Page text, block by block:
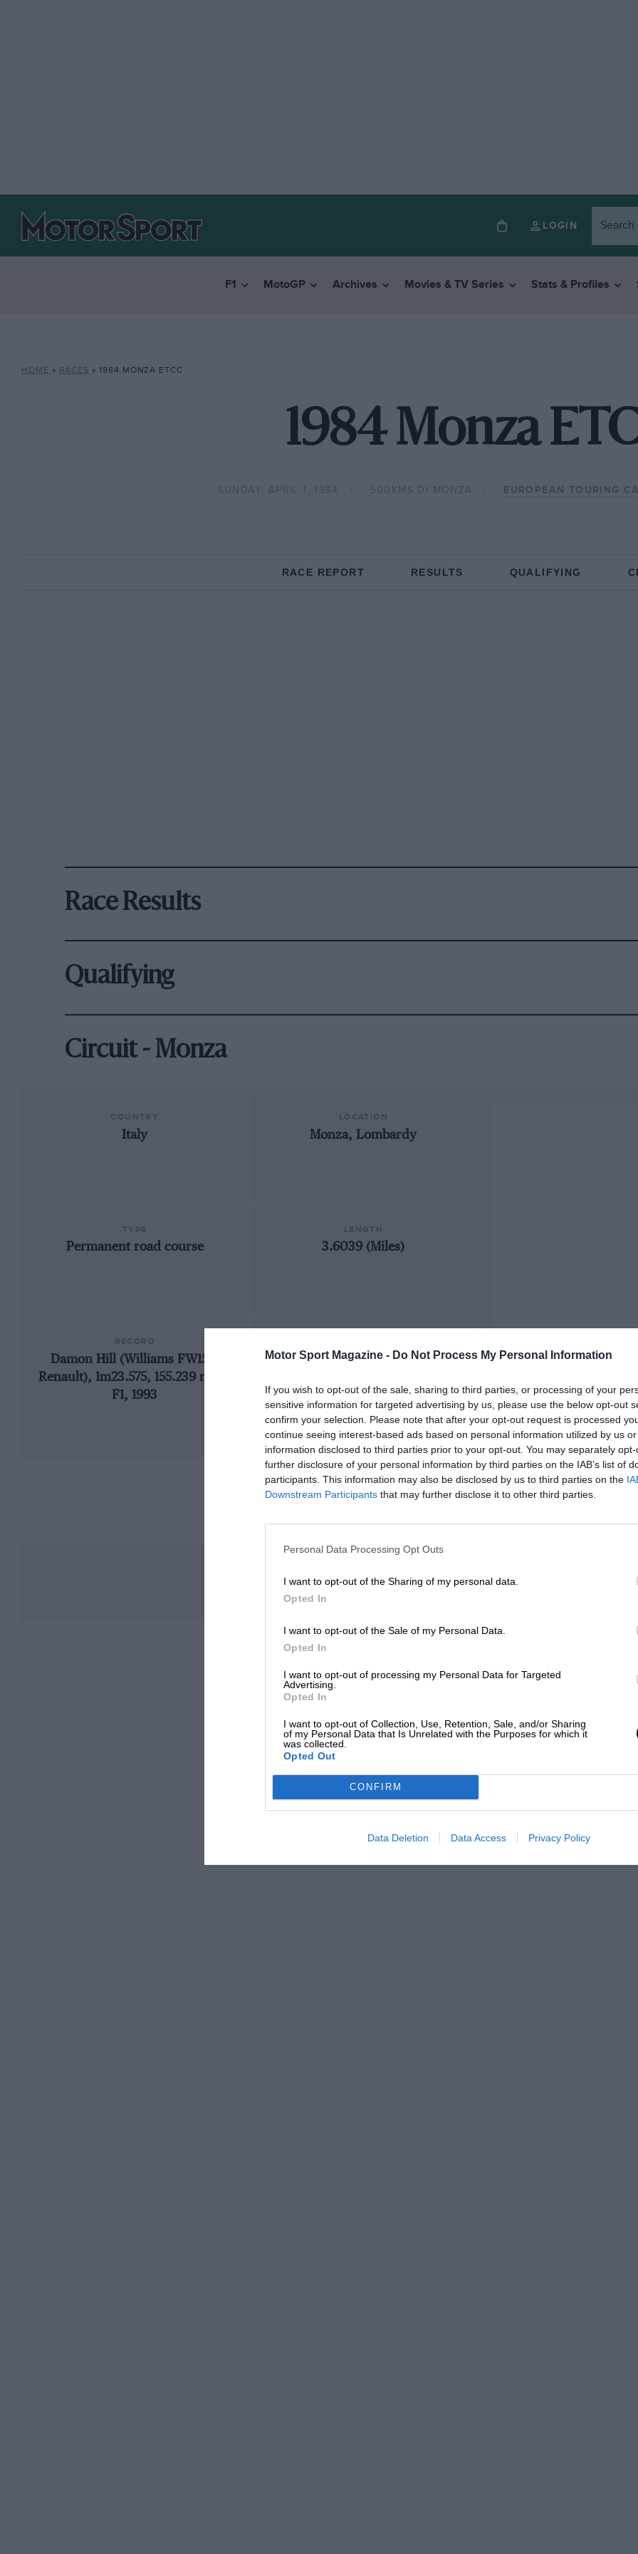
Motor Sport Magazine - Do Not Process My Personal Information
If you wish to opt-out of the sale, sharing to third parties, or processing of your
sensitive information for targeted advertising by us, please use the below opt-out
confirm your selection. Please note that after your opt-out request is processed
continue seeing interest-based ads based on personal information utilized by us
information disclosed to third parties prior to your opt-out. You may separately
further disclosure of your personal information by third parties on the IAB’s list of
participants. This information may also be disclosed by us to third parties on the
Downstream Participants that may further disclose it to other third parties.
Personal Data Processing Opt Outs
I want to opt-out of the Sharing of my personal data.
Opted In
I want to opt-out of the Sale of my Personal Data.
Opted In
I want to opt-out of processing my Personal Data for Targeted
Advertising.
Opted In
I want to opt-out of Collection, Use, Retention, Sale, and/or Sharing
of my Personal Data that Is Unrelated with the Purposes for which it
was collected.
Opted Out
CONFIRM
Data Deletion Data Access Privacy Policy
LOGIN
F1 MotoGP Archives Movies & TV Series Stats & Profiles
HOME » RACES » 1984 MONZA ETCC
1984 Monza
SUNDAY, APRIL 1, 1984 500KMS DI MONZA EUROPEAN TOURING
RACE REPORT RESULTS QUALIFYING
Race Results
Qualifying
Circuit - Monza
Italy Monza, Lombardy
Permanent road course 3.6039 (Miles)
Damon Hill (Williams FW15C-
Renault), 1m23.575, 155.239 mph,
F1, 1993
1922 Monza Voiturette